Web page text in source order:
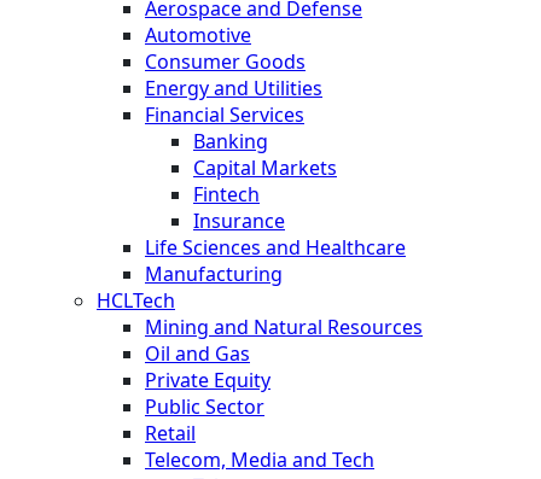
Aerospace and Defense
Automotive
Consumer Goods
Energy and Utilities
Financial Services
Banking
Capital Markets
Fintech
Insurance
Life Sciences and Healthcare
Manufacturing
HCLTech
Mining and Natural Resources
Oil and Gas
Private Equity
Public Sector
Retail
Telecom, Media and Tech